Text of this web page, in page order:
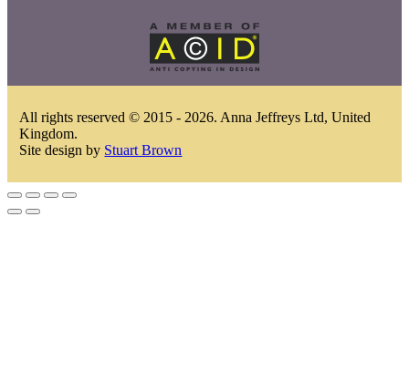
All rights reserved © 2015 - 2026. Anna Jeffreys Ltd, United
Kingdom.
Site design by Stuart Brown